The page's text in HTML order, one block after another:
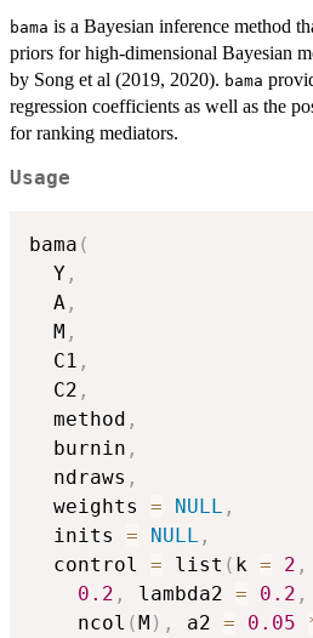
bama is a Bayesian inference method
priors for high-dimensional Bayesian
by Song et al (2019, 2020). bama
regression coefficients as well as the
for ranking mediators.
Usage
bama (
  Y
,
  A
,
  M
,
  C1
,
  C2
,
  method
,
  burnin
,
  ndraws
,
  weights
= NULL ,
  inits
= NULL ,
  control
= list ( k = 2 ,
0.2 , lambda2 = 0.2 ,
    ncol
(M ) , a2 = 0.05